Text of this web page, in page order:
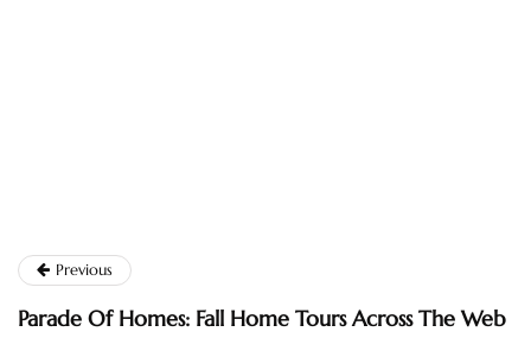
Previous
Parade Of Homes: Fall Home Tours Across The Web